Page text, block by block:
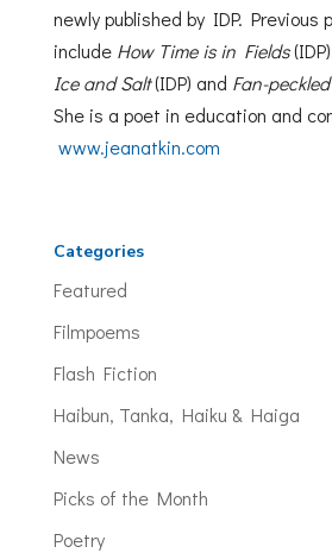
newly published by IDP. Previous
include How Time is in Fields
Ice and Salt(IDP) and Fan-peckled
She is a poet in education and
www.jeanatkin.com
Categories
Featured
Filmpoems
Flash Fiction
Haibun, Tanka, Haiku & Haiga
News
Picks of the Month
Poetry